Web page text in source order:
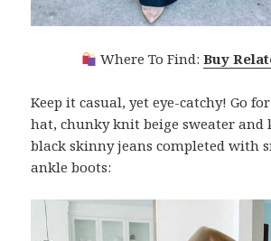
Where To Find: Buy
Keep it casual, yet eye-catchy! Go
hat, chunky knit beige sweater and
black skinny jeans completed with
ankle boots: